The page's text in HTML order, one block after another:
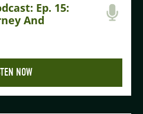
Ep. 15:
And
NOW